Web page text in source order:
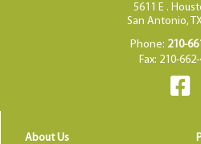
5611 E .
San Antonio,
Phone: 210-
Fax: 210-
About Us